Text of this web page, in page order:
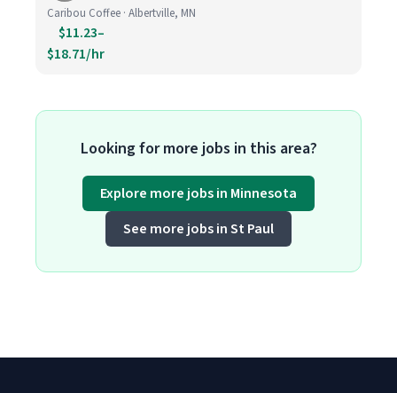
Caribou Coffee · Albertville, MN
$11.23–
$18.71/hr
Looking for more jobs in this area?
Explore more jobs in Minnesota
See more jobs in St Paul